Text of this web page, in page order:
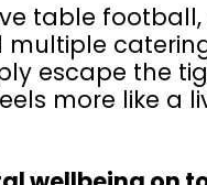
table
escape the
more like a